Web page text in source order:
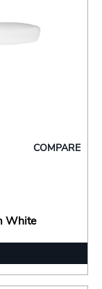
COMPARE
White